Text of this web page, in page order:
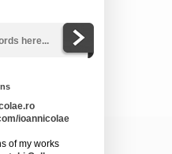
ioannicolae
of my works